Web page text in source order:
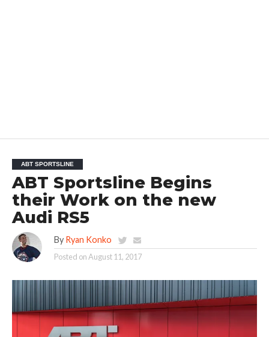
ABT SPORTSLINE
ABT Sportsline Begins
their Work on the new
Audi RS5
By Ryan Konko
Posted onAugust 11, 2017